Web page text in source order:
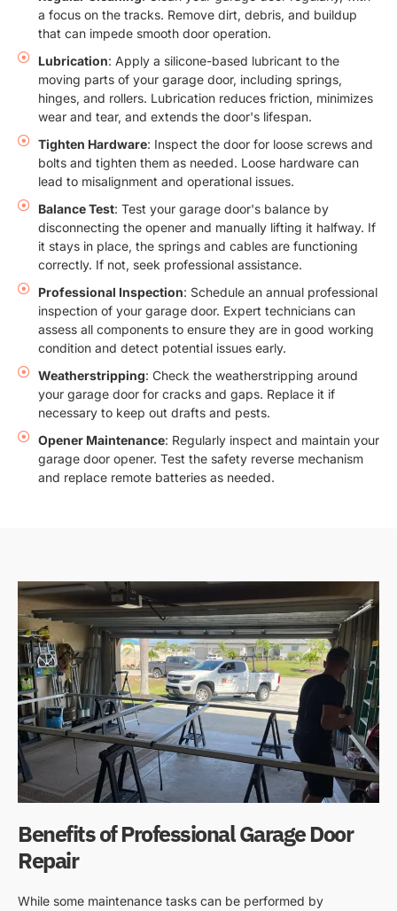
a focus on the tracks. Remove dirt, debris, and buildup
that can impede smooth door operation.
Lubrication: Apply a silicone-based lubricant to the
moving parts of your garage door, including springs,
hinges, and rollers. Lubrication reduces friction, minimizes
wear and tear, and extends the door's lifespan.
Tighten Hardware: Inspect the door for loose screws and
bolts and tighten them as needed. Loose hardware can
lead to misalignment and operational issues.
Balance Test: Test your garage door's balance by
disconnecting the opener and manually lifting it halfway. If
it stays in place, the springs and cables are functioning
correctly. If not, seek professional assistance.
Professional Inspection: Schedule an annual professional
inspection of your garage door. Expert technicians can
assess all components to ensure they are in good working
condition and detect potential issues early.
Weatherstripping: Check the weatherstripping around
your garage door for cracks and gaps. Replace it if
necessary to keep out drafts and pests.
Opener Maintenance: Regularly inspect and maintain your
garage door opener. Test the safety reverse mechanism
and replace remote batteries as needed.
Benefits of Professional Garage Door
Repair
While some maintenance tasks can be performed by